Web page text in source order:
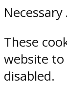
Necessary
These
website
disabled.